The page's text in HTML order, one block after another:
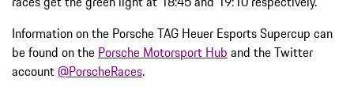
Information on the Porsche TAG Heuer Esports Supercup can
be found on the Porsche Motorsport Hub and the Twitter
account@PorscheRaces.